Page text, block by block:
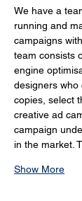
We have a
running and
campaigns
team consists
engine
designers who
copies, select
creative ad
campaign
in the market.
Show More